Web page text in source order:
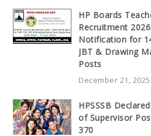
HP Boards
Recruitment
Notification for
JBT & Drawing
Posts
December 21, 2025
HPSSSB
of Supervisor
370